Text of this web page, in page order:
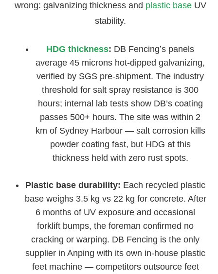
wrong: galvanizing thickness and plastic base UV
stability.
HDG thickness: DB Fencing’s panels
average 45 microns hot-dipped galvanizing,
verified by SGS pre-shipment. The industry
threshold for salt spray resistance is 300
hours; internal lab tests show DB’s coating
passes 500+ hours. The site was within 2
km of Sydney Harbour — salt corrosion kills
powder coating fast, but HDG at this
thickness held with zero rust spots.
Plastic base durability: Each recycled plastic
base weighs 3.5 kg vs 22 kg for concrete. After
6 months of UV exposure and occasional
forklift bumps, the foreman confirmed no
cracking or warping. DB Fencing is the only
supplier in Anping with its own in-house plastic
feet machine — competitors outsource feet